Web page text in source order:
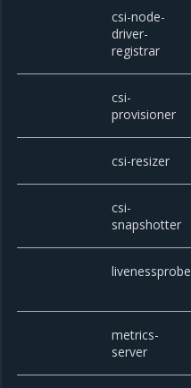
csi-node-
driver-
registrar
csi-
provisioner
csi-resizer
csi-
snapshotter
livenessprobe
metrics-
server